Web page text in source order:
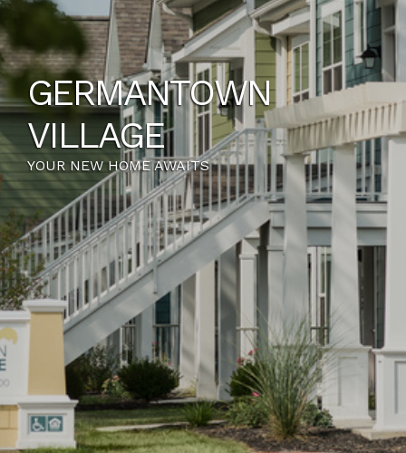
SPACIOUS FLOOR
PLANS
WE HAVE A FLOOR PLAN JUST FOR YOU